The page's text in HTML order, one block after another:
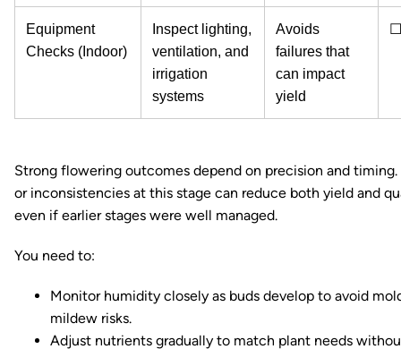
Equipment
Checks (Indoor)
Inspect lighting,
ventilation, and
irrigation
systems
Avoids
failures that
can impact
yield
☐
Strong flowering outcomes depend on precision and timing.
or inconsistencies at this stage can reduce both yield and
even if earlier stages were well managed.
You need to:
Monitor humidity closely as buds develop to avoid
mildew risks.
Adjust nutrients gradually to match plant needs